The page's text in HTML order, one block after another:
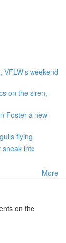
VFLW's weekend
on the siren,
Foster a new
flying
sneak into
More
on the